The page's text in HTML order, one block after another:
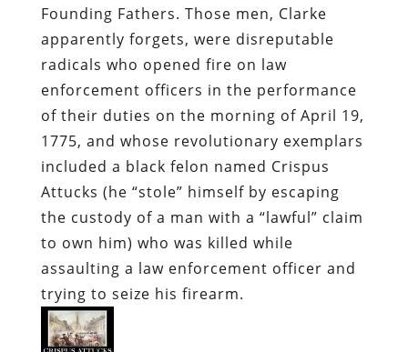
Founding Fathers. Those men, Clarke
apparently forgets, were disreputable
radicals who opened fire on law
enforcement officers in the performance
of their duties on the morning of April 19,
1775, and whose revolutionary exemplars
included a black felon named Crispus
Attucks (he “stole” himself by escaping
the custody of a man with a “lawful” claim
to own him) who was killed while
assaulting a law enforcement officer and
trying to seize his firearm.